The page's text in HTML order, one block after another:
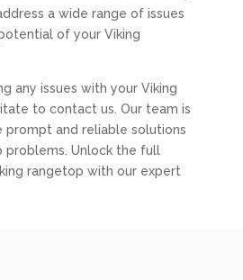
a wide range of issues
of your Viking
any issues with your Viking
to contact us. Our team is
prompt and reliable solutions
problems. Unlock the full
rangetop with our expert